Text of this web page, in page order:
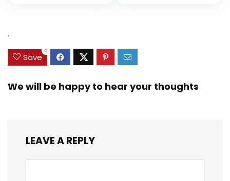
.
Save
0
We will be happy to hear your thoughts
LEAVE A REPLY